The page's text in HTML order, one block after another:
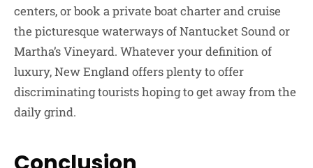
centers, or book a private boat charter and cruise
the picturesque waterways of Nantucket Sound or
Martha’s Vineyard. Whatever your definition of
luxury, New England offers plenty to offer
discriminating tourists hoping to get away from the
daily grind.